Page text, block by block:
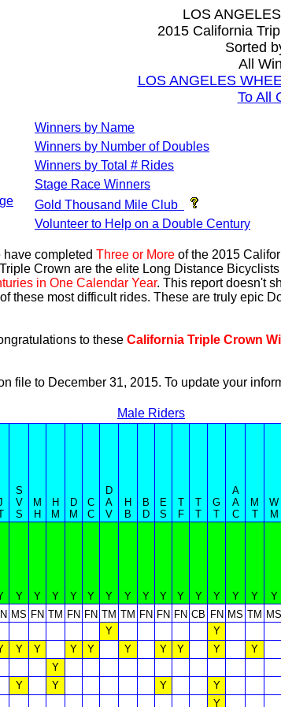
LOS
2015 California
Sorted
All
LOS ANGELES
To All
Winners by Name
Winners by Number of Doubles
Winners by Total # Rides
Stage Race Winners
Gold Thousand Mile Club
Volunteer to Help on a Double Century
completed Three or More of the 2015
Crown are the elite Long Distance
in One Calendar Year. This report doesn't
these most difficult rides. These are truly epic
to these California Triple Crown
file to December 31, 2015. To update your
Male Riders
S
V
S
M
H
H
M
D
M
C
C
D
A
V
H
B
B
D
E
S
T
F
T
T
G
T
A
A
C
M
T
W
M
Y Y Y Y Y Y Y Y Y Y Y Y Y Y Y
MS FN TM FN FN TM TM FN FN FN CB FN MS TM MS
Y Y
Y Y Y Y Y Y Y Y Y
Y
Y Y Y Y
Y